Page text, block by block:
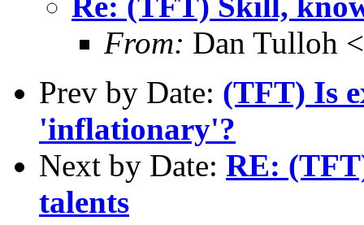
From: Dan Tulloh
Prev by Date: (TFT) Is
'inflationary'?
Next by Date: RE:
talents